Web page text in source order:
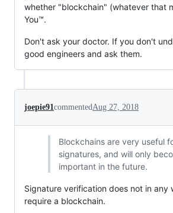
whether "blockchain" (whatever that
You™.
Don't ask your doctor. If you don't
good engineers and ask them.
joepie91commentedAug 27, 2018
Blockchains are very useful
signatures, and will only
important in the future.
Signature verification does not in any
require a blockchain.